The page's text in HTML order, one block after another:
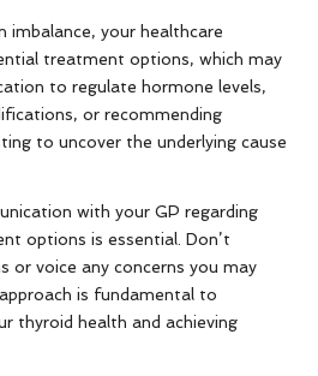
imbalance, your healthcare
treatment options, which may
to regulate hormone levels,
or recommending
to uncover the underlying cause
with your GP regarding
options is essential. Don’t
or voice any concerns you may
is fundamental to
thyroid health and achieving